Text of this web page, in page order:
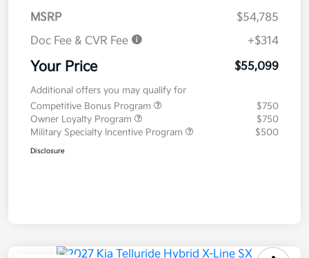
MSRP
$54,785
Doc Fee & CVR Fee
+$314
Your Price $55,099
Additional offers you may qualify for
Competitive Bonus Program
$750
Owner Loyalty Program
$750
Military Specialty Incentive Program
$500
Disclosure